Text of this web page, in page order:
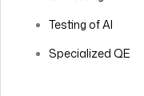
Testing of AI
Specialized QE